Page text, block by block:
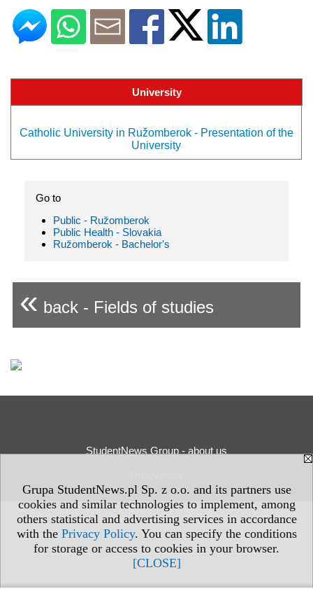
Grupa StudentNews.pl Sp. z o.o. and its partners use
cookies and similar technologies to implement, among
others statistical and advertising services in accordance
with the Privacy Policy. You can specify the conditions
for storage or access to cookies in your browser.
[CLOSE]
University
Catholic University in Ružomberok - Presentation of the
University
Go to
Public - Ružomberok
Public Health - Slovakia
Ružomberok - Bachelor's
« back - Fields of studies
StudentNews Group - about us